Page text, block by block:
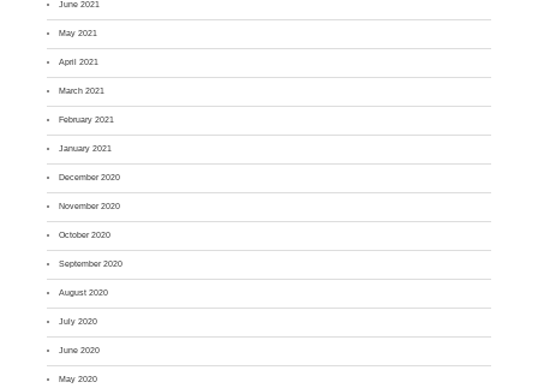
June 2021
May 2021
April 2021
March 2021
February 2021
January 2021
December 2020
November 2020
October 2020
September 2020
August 2020
July 2020
June 2020
May 2020